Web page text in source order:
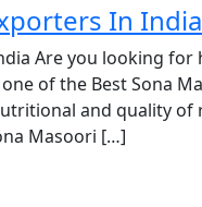
In India
Are you looking
of the Best Sona
and quality of
Masoori […]